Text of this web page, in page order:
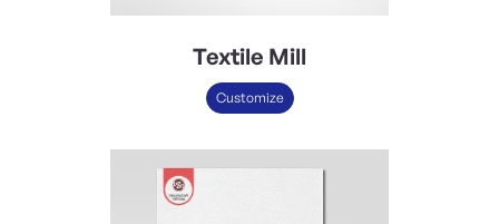
Textile Mill
Customize